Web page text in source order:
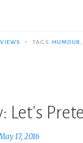
• TAGS HUMOUR,
Let's
17, 2016